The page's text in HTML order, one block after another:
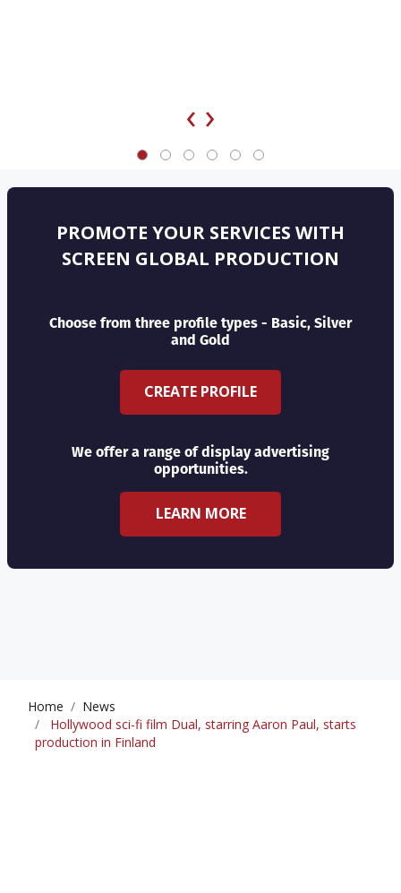
‹ ›
PROMOTE YOUR SERVICES WITH
SCREEN GLOBAL PRODUCTION
Choose from three profile types - Basic, Silver
and Gold
CREATE PROFILE
We offer a range of display advertising
opportunities.
LEARN MORE
Home
News
Hollywood sci-fi film Dual, starring Aaron Paul, starts
production in Finland